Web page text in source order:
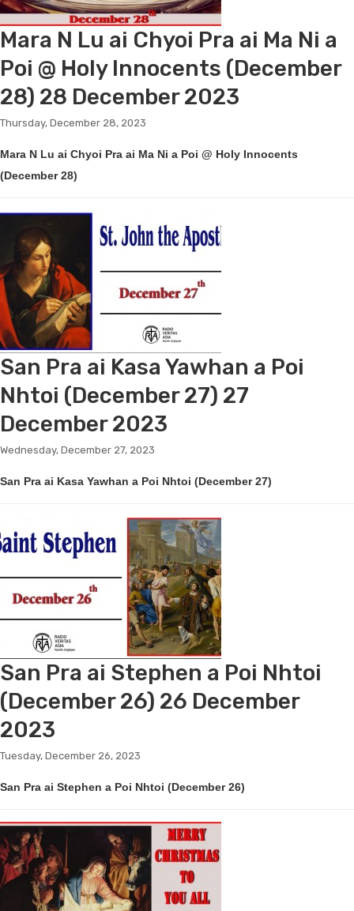
Mara N Lu ai Chyoi Pra ai Ma Ni a
Poi @ Holy Innocents (December
28) 28 December 2023
Thursday, December 28, 2023
Mara N Lu ai Chyoi Pra ai Ma Ni a Poi @ Holy Innocents
(December 28)
San Pra ai Kasa Yawhan a Poi
Nhtoi (December 27) 27
December 2023
Wednesday, December 27, 2023
San Pra ai Kasa Yawhan a Poi Nhtoi (December 27)
San Pra ai Stephen a Poi Nhtoi
(December 26) 26 December
2023
Tuesday, December 26, 2023
San Pra ai Stephen a Poi Nhtoi (December 26)